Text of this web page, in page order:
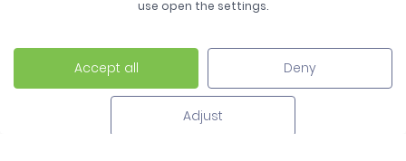
Laco - 3, Avenue de l'Europe - BP1 - 67728 Hoerdt Cedex -
03 88 513 000
use open the settings.
Accept all Deny
Adjust